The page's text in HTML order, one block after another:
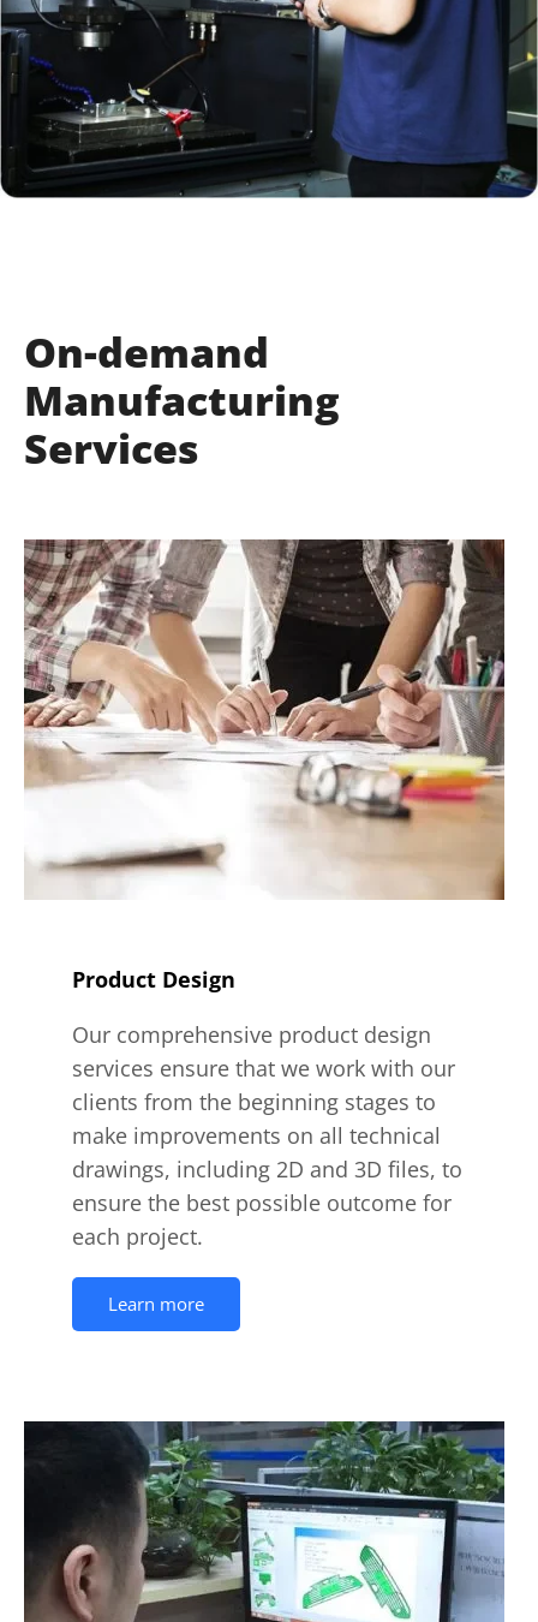
On-demand
Manufacturing
Services
Product Design
Our comprehensive product design
services ensure that we work with our
clients from the beginning stages to
make improvements on all technical
drawings, including 2D and 3D files, to
ensure the best possible outcome for
each project.
Learn more